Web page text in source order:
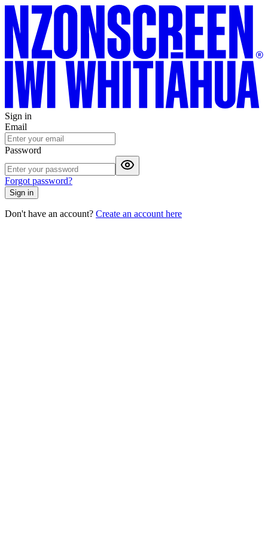
Sign in
Email
Password
Forgot password?
Sign in
Don't have an account? Create an account here